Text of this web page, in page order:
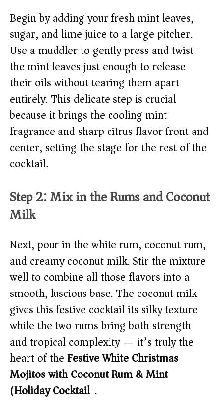
Begin by adding your fresh mint leaves,
sugar, and lime juice to a large pitcher.
Use a muddler to gently press and twist
the mint leaves just enough to release
their oils without tearing them apart
entirely. This delicate step is crucial
because it brings the cooling mint
fragrance and sharp citrus flavor front and
center, setting the stage for the rest of the
cocktail.
Step 2: Mix in the Rums and Coconut
Milk
Next, pour in the white rum, coconut rum,
and creamy coconut milk. Stir the mixture
well to combine all those flavors into a
smooth, luscious base. The coconut milk
gives this festive cocktail its silky texture
while the two rums bring both strength
and tropical complexity — it’s truly the
heart of theFestive White Christmas
Mojitos with Coconut Rum & Mint
(Holiday Cocktail) .